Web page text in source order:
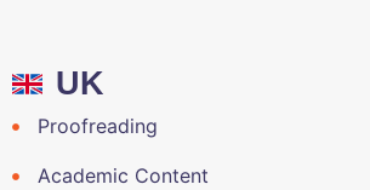
UK
Proofreading
Academic Content